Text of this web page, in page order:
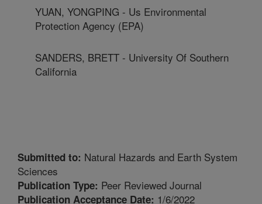
YUAN, YONGPING - Us Environmental
Protection Agency (EPA)
SANDERS, BRETT - University Of Southern
California
Submitted to: Natural Hazards and Earth System
Sciences
Publication Type: Peer Reviewed Journal
Publication Acceptance Date: 1/6/2022